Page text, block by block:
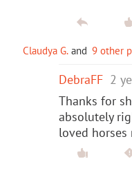
Claudya G. and 9 other
DebraFF 2
Thanks for
absolutely
loved